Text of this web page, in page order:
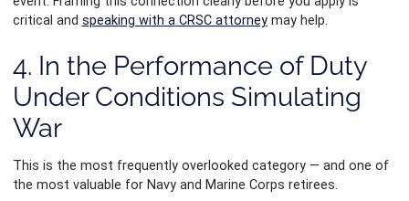
critical and speaking with a CRSC attorneymay help.
4. In the Performance of Duty
Under Conditions Simulating
War
This is the most frequently overlooked category — and one of
the most valuable for Navy and Marine Corps retirees.